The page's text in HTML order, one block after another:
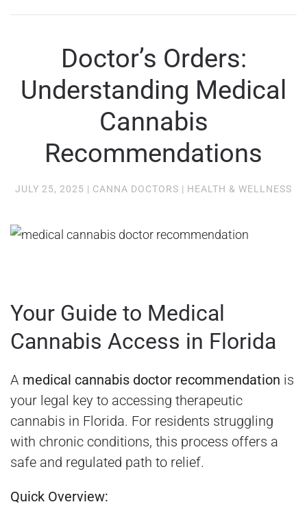
Doctor’s Orders:
Understanding Medical
Cannabis
Recommendations
JULY 25, 2025 | CANNA DOCTORS | HEALTH & WELLNESS
Your Guide to Medical
Cannabis Access in Florida
A medical cannabis doctor recommendation is
your legal key to accessing therapeutic
cannabis in Florida. For residents struggling
with chronic conditions, this process offers a
safe and regulated path to relief.
Quick Overview: